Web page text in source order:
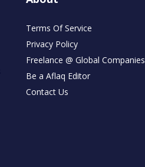
Terms Of Service
Privacy Policy
Freelance @ Global Companies
Be a Aflaq Editor
Contact Us